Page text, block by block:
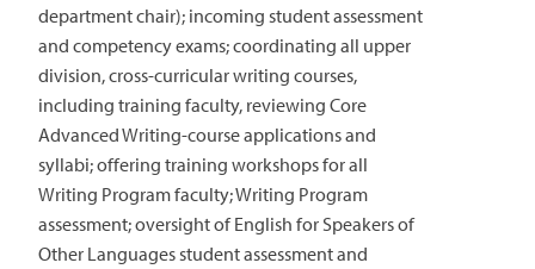
department chair); incoming student assessment
and competency exams; coordinating all upper
division, cross-curricular writing courses,
including training faculty, reviewing Core
Advanced Writing-course applications and
syllabi; offering training workshops for all
Writing Program faculty; Writing Program
assessment; oversight of English for Speakers of
Other Languages student assessment and